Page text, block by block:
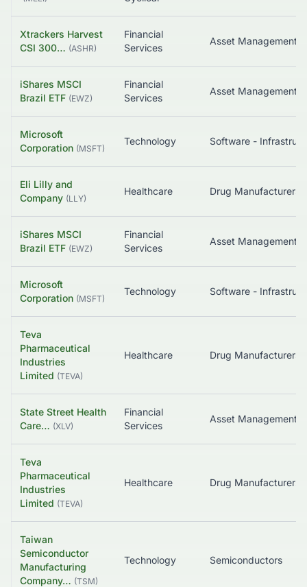
Xtrackers Harvest
CSI 300… (ASHR)
Financial
Services
Asset Management
iShares MSCI
Brazil ETF (EWZ)
Financial
Services
Asset Management
Microsoft
Corporation (MSFT)
Technology
Eli Lilly and
Company (LLY)
Healthcare
iShares MSCI
Brazil ETF (EWZ)
Financial
Services
Asset Management
Microsoft
Corporation (MSFT)
Technology
Teva
Pharmaceutical
Industries
Limited (TEVA)
Healthcare
State Street Health
Care… (XLV)
Financial
Services
Asset Management
Teva
Pharmaceutical
Industries
Limited (TEVA)
Healthcare
Taiwan
Semiconductor
Manufacturing
Company… (TSM)
Technology Semiconductors